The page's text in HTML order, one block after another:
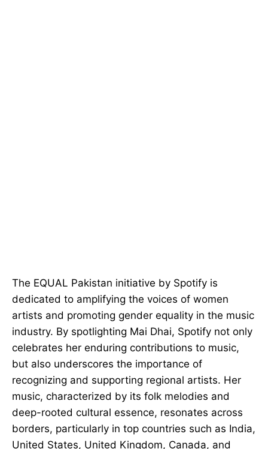
The EQUAL Pakistan initiative by Spotify is
dedicated to amplifying the voices of women
artists and promoting gender equality in the music
industry. By spotlighting Mai Dhai, Spotify not only
celebrates her enduring contributions to music,
but also underscores the importance of
recognizing and supporting regional artists. Her
music, characterized by its folk melodies and
deep-rooted cultural essence, resonates across
borders, particularly in top countries such as India,
United States, United Kingdom, Canada, and